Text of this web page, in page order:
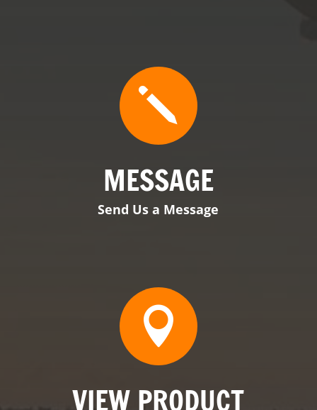

VIEW PRODUCT
Maryville, TN 37804
Appointment Only